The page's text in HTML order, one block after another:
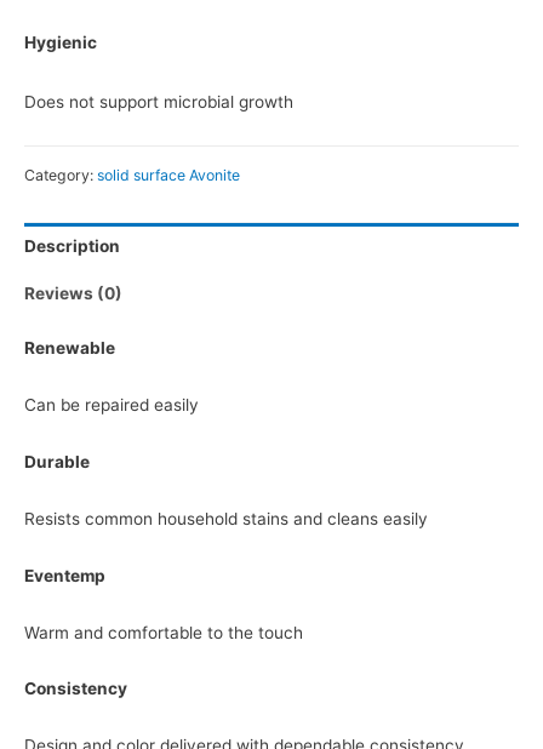
Hygienic
Does not support microbial growth
Category: solid surface Avonite
Description
Reviews (0)
Renewable
Can be repaired easily
Durable
Resists common household stains and cleans easily
Eventemp
Warm and comfortable to the touch
Consistency